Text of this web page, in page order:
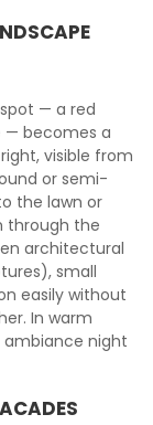
— a red
— becomes a
visible from
or semi-
the lawn or
through the
architectural
small
easily without
In warm
ambiance night